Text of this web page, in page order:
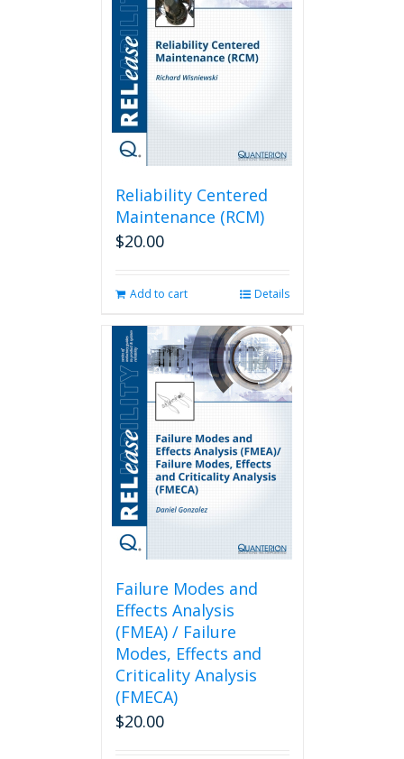
Reliability Centered
Maintenance (RCM)
$20.00
Add to cart Details
Failure Modes and
Effects Analysis
(FMEA) / Failure
Modes, Effects and
Criticality Analysis
(FMECA)
$20.00